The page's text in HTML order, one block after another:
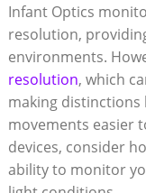
Infant Optics
resolution,
environments.
resolution, which
making distinctions
movements easier
devices, consider
ability to monitor